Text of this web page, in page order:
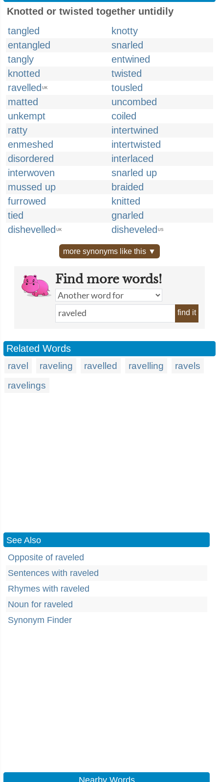
Knotted or twisted together untidily
tangled
knotty
entangled
snarled
tangly
entwined
knotted
twisted
ravelled UK
tousled
matted
uncombed
unkempt
coiled
ratty
intertwined
enmeshed
intertwisted
disordered
interlaced
interwoven
snarled up
mussed up
braided
furrowed
knitted
tied
gnarled
dishevelled UK disheveled US
more synonyms like this ▼
Find more words!
find it
Related Words
ravel raveling ravelled ravelling
ravels
ravelings
See Also
Opposite of raveled
Sentences with raveled
Rhymes with raveled
Noun for raveled
Synonym Finder
Nearby Words